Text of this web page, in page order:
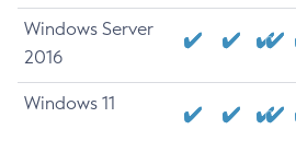
Windows Server
2016
Windows 11